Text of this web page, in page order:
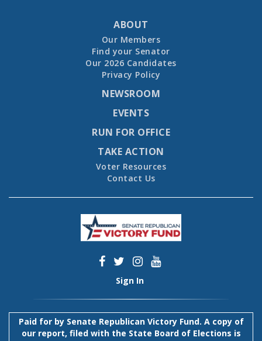
ABOUT
Our Members
Find your Senator
Our 2026 Candidates
Privacy Policy
NEWSROOM
EVENTS
RUN FOR OFFICE
TAKE ACTION
Voter Resources
Contact Us
Sign In
Paid for by Senate Republican Victory Fund. A copy of
our report, filed with the State Board of Elections is